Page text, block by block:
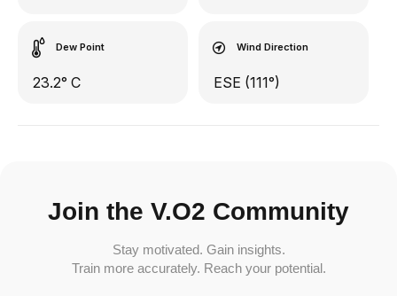
Dew Point
23.2° C
Wind Direction
ESE (111°)
Join the V.O2 Community
Stay motivated. Gain insights.
Train more accurately. Reach your potential.